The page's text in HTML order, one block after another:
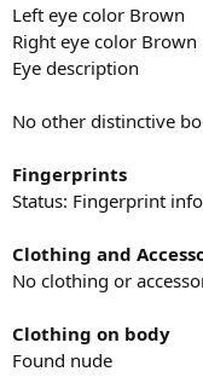
Left eye color Brown
Right eye color Brown
Eye description
No other distinctive
Fingerprints
Status: Fingerprint
Clothing and
No clothing or
Clothing on body
Found nude